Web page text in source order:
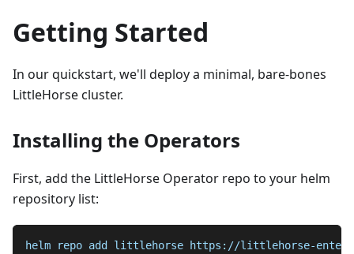
Getting Started
In our quickstart, we'll deploy a minimal, bare-bones
LittleHorse cluster.
Installing the Operators
First, add the LittleHorse Operator repo to your helm
repository list:
helm repo add littlehorse https://littlehorse-